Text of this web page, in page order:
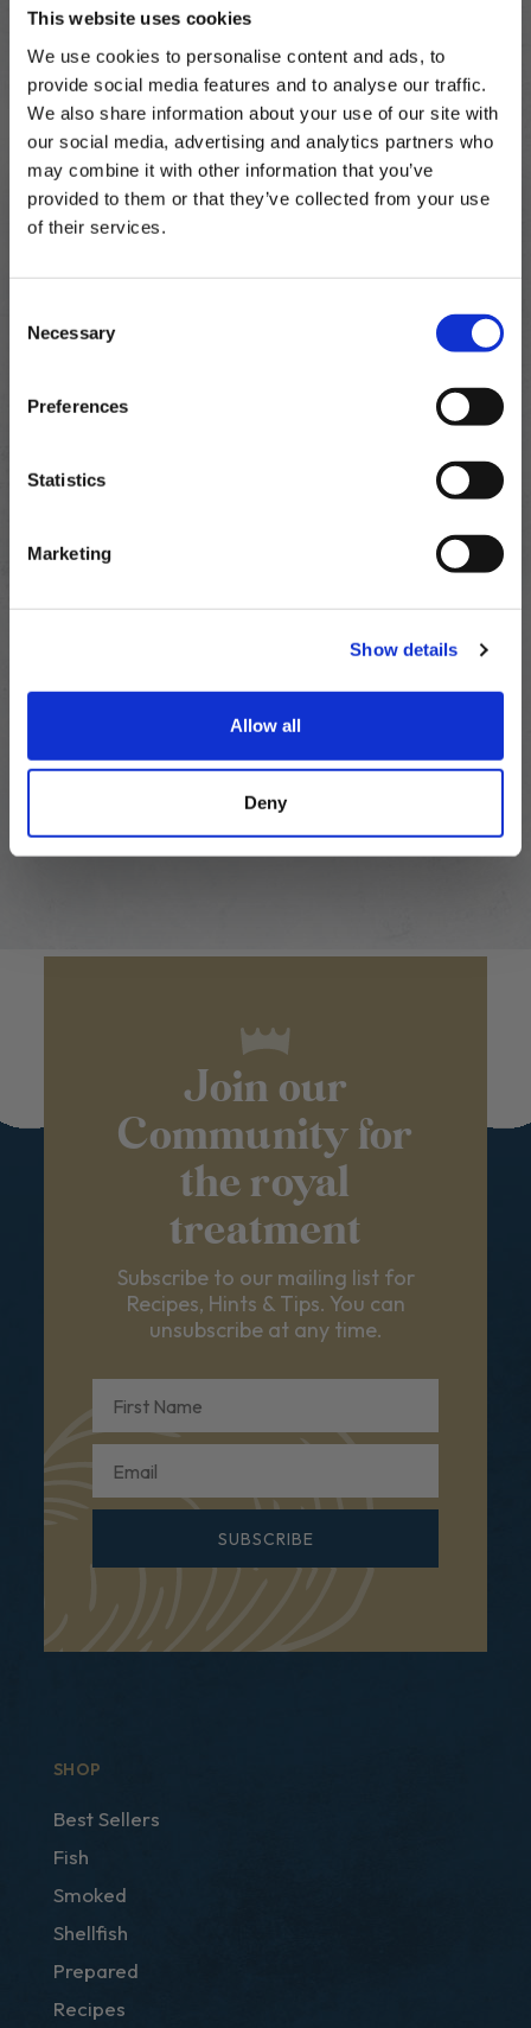
This website uses cookies
We use cookies to personalise content and ads, to
provide social media features and to analyse our traffic.
We also share information about your use of our site with
our social media, advertising and analytics partners who
may combine it with other information that you’ve
provided to them or that they’ve collected from your use
of their services.
Selection
Necessary
Preferences
Statistics
Marketing
Show details
Allow all
Deny
SULPHITES(E223)
For allergens, including cereals, see ingredients in
bold
Crevette.
Join our
Community for
the royal
treatment
Subscribe to our mailing list for
Recipes, Hints & Tips. You can
unsubscribe at any time.
SUBSCRIBE
SHOP
Best Sellers
Fish
Smoked
Shellfish
Prepared
Recipes
Plus, you'll receive exclusive hints, tips, and delicious recipes straight to